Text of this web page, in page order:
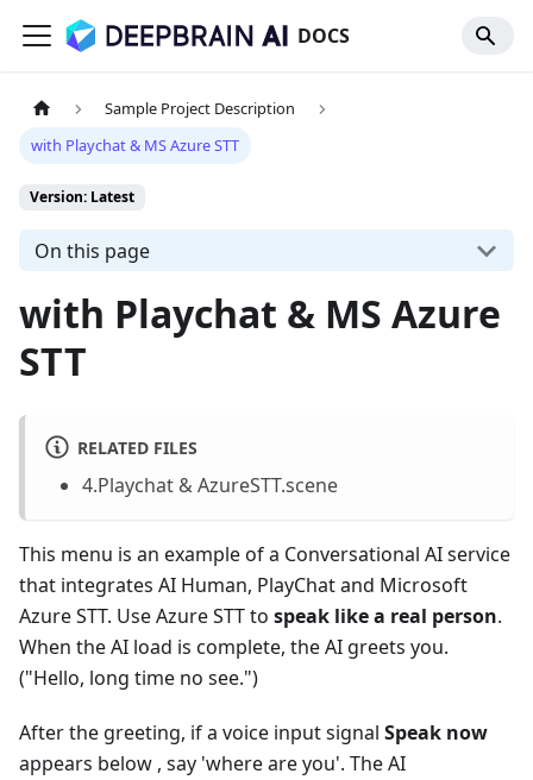
DOCS
Sample Project Description
with Playchat & MS Azure STT
Version: Latest
On this page
with Playchat & MS Azure
STT
RELATED FILES
4.Playchat & AzureSTT.scene
This menu is an example of a Conversational AI service
that integrates AI Human, PlayChat and Microsoft
Azure STT. Use Azure STT to speak like a real person.
When the AI load is complete, the AI greets you.
("Hello, long time no see.")
After the greeting, if a voice input signal Speak now
appears below , say 'where are you'. The AI